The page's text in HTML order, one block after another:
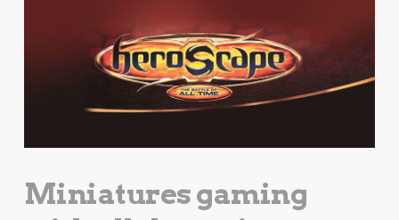
Miniatures gaming